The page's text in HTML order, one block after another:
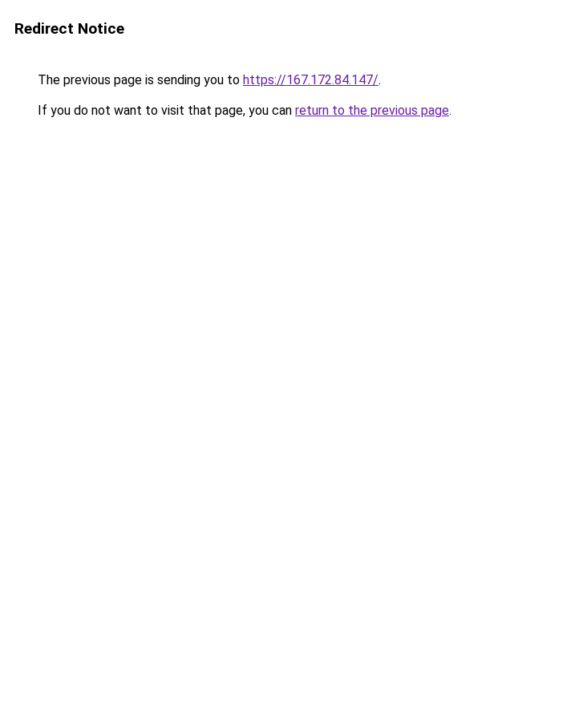
Redirect Notice
The previous page is sending you to https://167.172.84.147/.
If you do not want to visit that page, you can return to the previous page.